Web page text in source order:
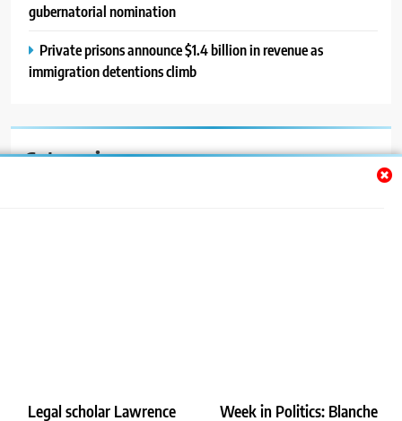
Legal scholar Lawrence Week in Politics: Blanche
gubernatorial nomination
Private prisons announce $1.4 billion in revenue as
immigration detentions climb
Categories